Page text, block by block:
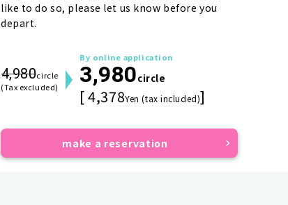
4,980circle
(Tax excluded)
By online application
3,980circle
[ 4,378Yen (tax included)]
like to do so, please let us know before you
depart.
make a reservation